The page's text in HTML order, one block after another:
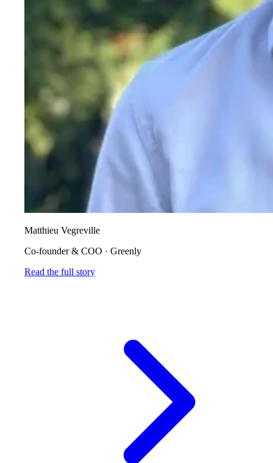
Matthieu Vegreville
Co-founder & COO · Greenly
Read the full story